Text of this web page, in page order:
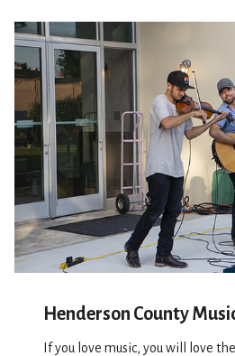
Henderson County
If you love music, you will love